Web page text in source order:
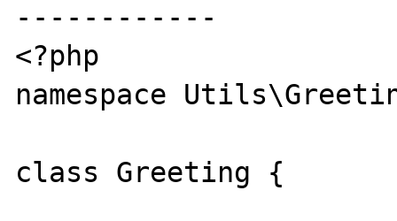
------------
<?php
namespace
class Greeting {